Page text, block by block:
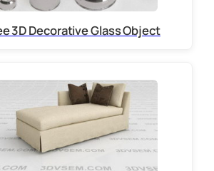
3D Decorative Glass Object